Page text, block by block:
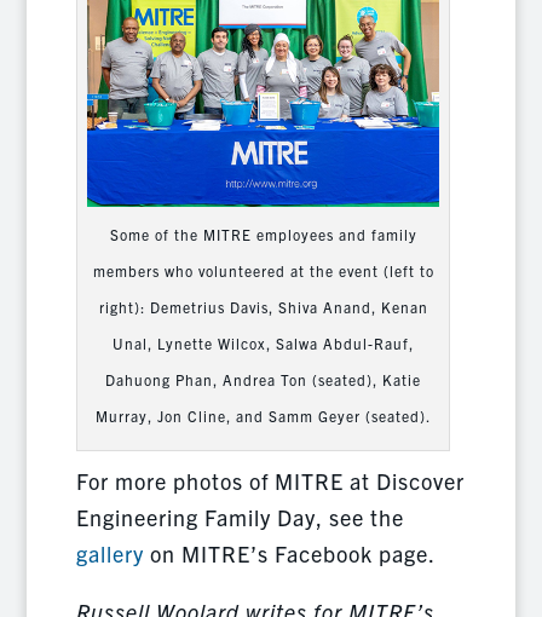
Some of the MITRE employees and family
members who volunteered at the event (left to
right): Demetrius Davis, Shiva Anand, Kenan
Unal, Lynette Wilcox, Salwa Abdul-Rauf,
Dahuong Phan, Andrea Ton (seated), Katie
Murray, Jon Cline, and Samm Geyer (seated).
For more photos of MITRE at Discover
Engineering Family Day, see the
gallery on MITRE’s Facebook page.